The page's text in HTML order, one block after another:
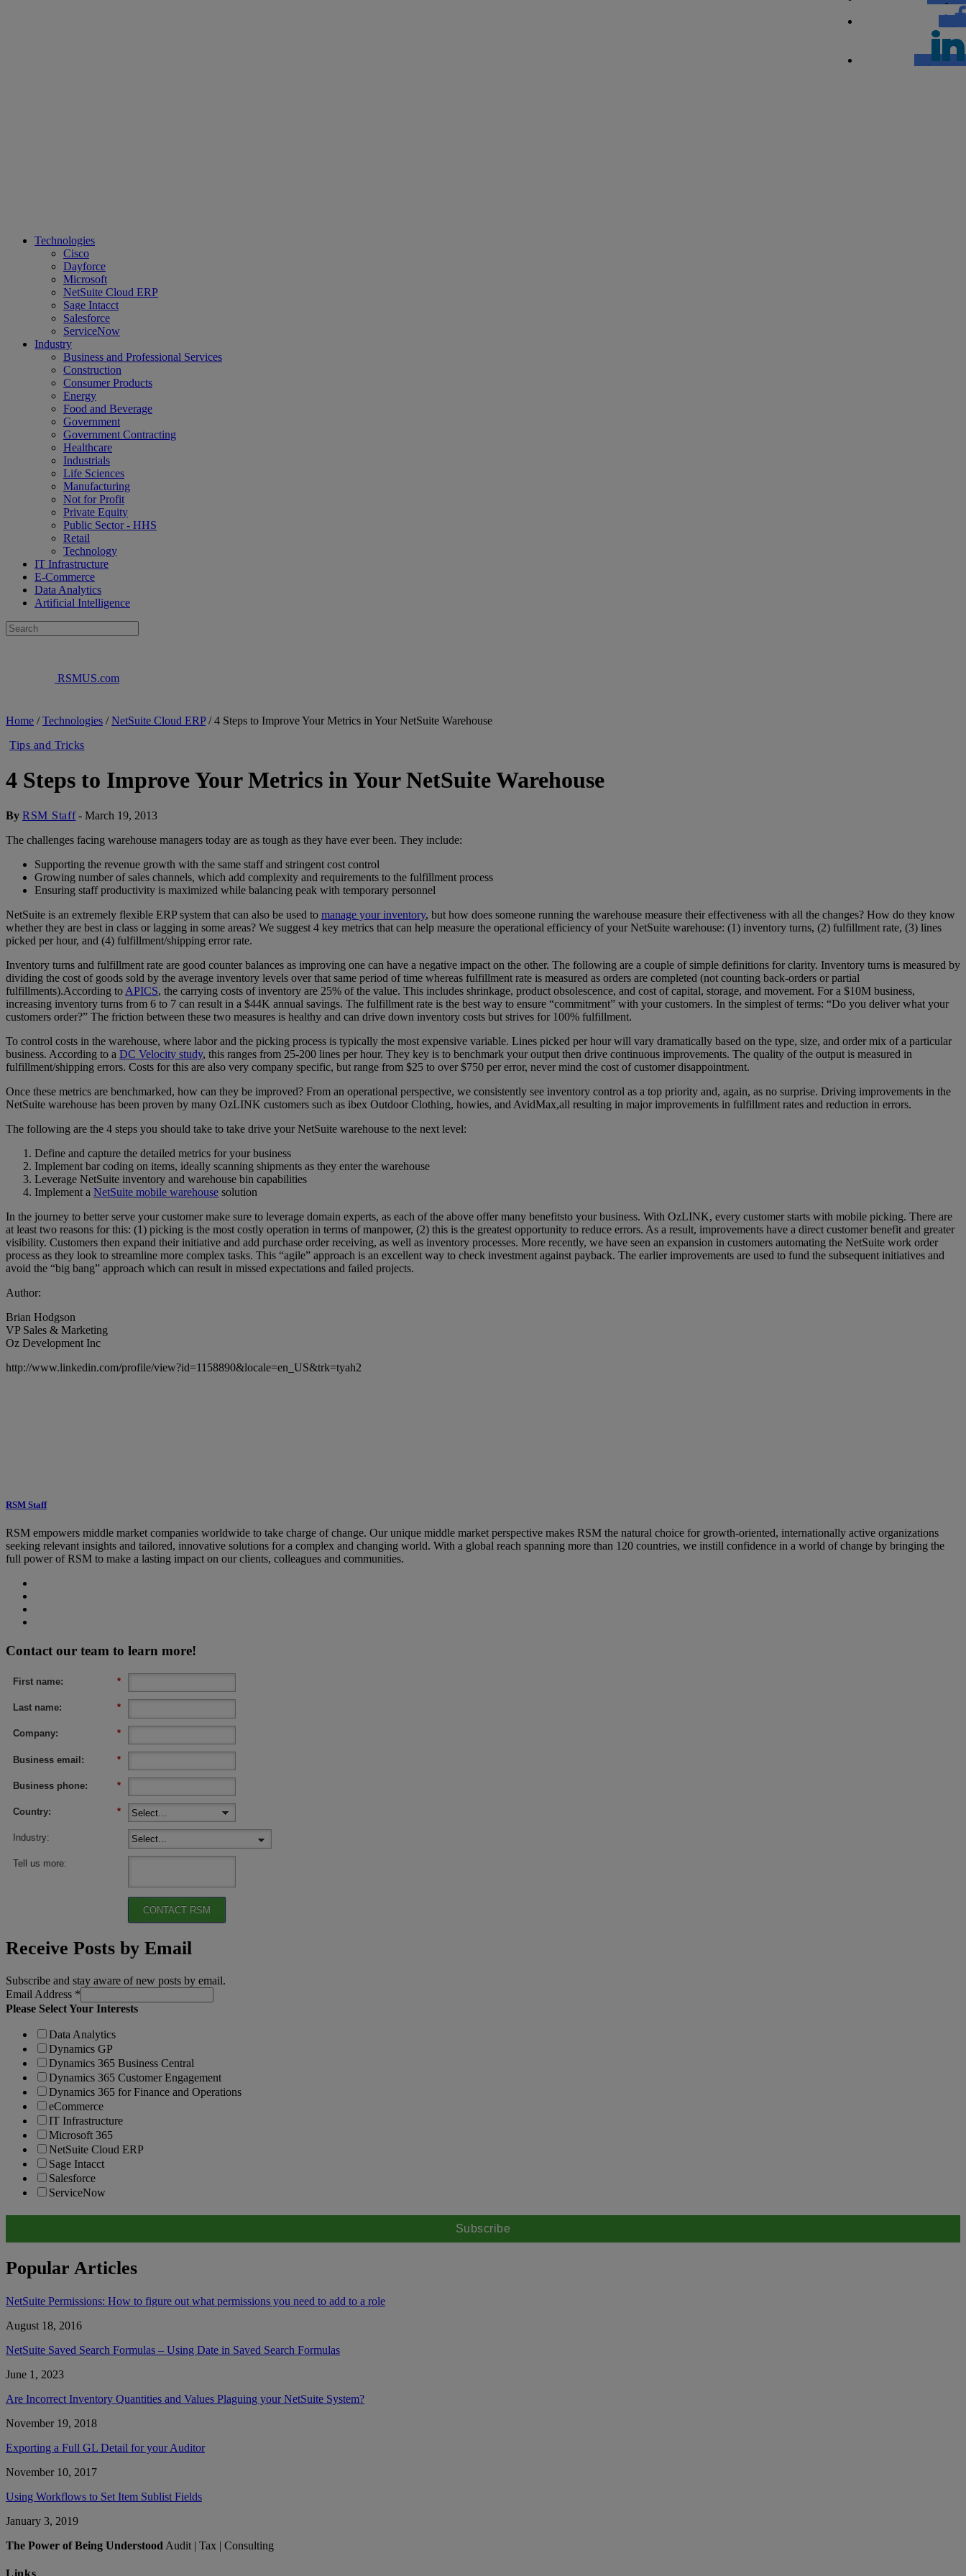
Technologies
Cisco
Dayforce
Microsoft
NetSuite Cloud ERP
Sage Intacct
Salesforce
ServiceNow
Industry
Business and Professional Services
Construction
Consumer Products
Energy
Food and Beverage
Government
Government Contracting
Healthcare
Industrials
Life Sciences
Manufacturing
Not for Profit
Private Equity
Public Sector - HHS
Retail
Technology
IT Infrastructure
E-Commerce
Data Analytics
Artificial Intelligence
RSMUS.com
Home /Technologies /NetSuite Cloud ERP/4 Steps to Improve Your Metrics in Your NetSuite Warehouse
Tips and Tricks
4 Steps to Improve Your Metrics in Your NetSuite Warehouse
By RSM Staff-March 19, 2013
The challenges facing warehouse managers today are as tough as they have ever been. They include:
Supporting the revenue growth with the same staff and stringent cost control
Growing number of sales channels, which add complexity and requirements to the fulfillment process
Ensuring staff productivity is maximized while balancing peak with temporary personnel
NetSuite is an extremely flexible ERP system that can also be used to manage your inventory, but how does someone running the warehouse measure their effectiveness with all the changes? How do they know
whether they are best in class or lagging in some areas? We suggest 4 key metrics that can help measure the operational efficiency of your NetSuite warehouse: (1) inventory turns, (2) fulfillment rate, (3) lines
picked per hour, and (4) fulfillment/shipping error rate.
Inventory turns and fulfillment rate are good counter balances as improving one can have a negative impact on the other. The following are a couple of simple definitions for clarity. Inventory turns is measured by
dividing the cost of goods sold by the average inventory levels over that same period of time whereas fulfillment rate is measured as orders are completed (not counting back-orders or partial
fulfillments).According to APICS, the carrying costs of inventory are 25% of the value. This includes shrinkage, product obsolescence, and cost of capital, storage, and movement. For a $10M business,
increasing inventory turns from 6 to 7 can result in a $44K annual savings. The fulfillment rate is the best way to ensure “commitment” with your customers. In the simplest of terms: “Do you deliver what your
customers order?” The friction between these two measures is healthy and can drive down inventory costs but strives for 100% fulfillment.
To control costs in the warehouse, where labor and the picking process is typically the most expensive variable. Lines picked per hour will vary dramatically based on the type, size, and order mix of a particular
business. According to a DC Velocity study, this ranges from 25-200 lines per hour. They key is to benchmark your output then drive continuous improvements. The quality of the output is measured in
fulfillment/shipping errors. Costs for this are also very company specific, but range from $25 to over $750 per error, never mind the cost of customer disappointment.
Once these metrics are benchmarked, how can they be improved? From an operational perspective, we consistently see inventory control as a top priority and, again, as no surprise. Driving improvements in the
NetSuite warehouse has been proven by many OzLINK customers such as ibex Outdoor Clothing, howies, and AvidMax,all resulting in major improvements in fulfillment rates and reduction in errors.
The following are the 4 steps you should take to take drive your NetSuite warehouse to the next level:
Define and capture the detailed metrics for your business
Implement bar coding on items, ideally scanning shipments as they enter the warehouse
Leverage NetSuite inventory and warehouse bin capabilities
Implement a NetSuite mobile warehouse solution
In the journey to better serve your customer make sure to leverage domain experts, as each of the above offer many benefitsto your business. With OzLINK, every customer starts with mobile picking. There are
at least two reasons for this: (1) picking is the most costly operation in terms of manpower, (2) this is the greatest opportunity to reduce errors. As a result, improvements have a direct customer benefit and greater
visibility. Customers then expand their initiative and add purchase order receiving, as well as inventory processes. More recently, we have seen an expansion in customers automating the NetSuite work order
process as they look to streamline more complex tasks. This “agile” approach is an excellent way to check investment against payback. The earlier improvements are used to fund the subsequent initiatives and
avoid the “big bang” approach which can result in missed expectations and failed projects.
Author:
Brian Hodgson
VP Sales & Marketing
Oz Development Inc
http://www.linkedin.com/profile/view?id=1158890&locale=en_US&trk=tyah2
RSM Staff
RSM empowers middle market companies worldwide to take charge of change. Our unique middle market perspective makes RSM the natural choice for growth-oriented, internationally active organizations
seeking relevant insights and tailored, innovative solutions for a complex and changing world. With a global reach spanning more than 120 countries, we instill confidence in a world of change by bringing the
full power of RSM to make a lasting impact on our clients, colleagues and communities.
Contact our team to learn more!
*
First name:
*
Last name:
*
Company:
*
Business email:
*
Business phone:
*
Country:
Industry:
Tell us more:
CONTACT RSM
Receive Posts by Email
Subscribe and stay aware of new posts by email.
Email Address *
Please Select Your Interests
Data Analytics
Dynamics GP
Dynamics 365 Business Central
Dynamics 365 Customer Engagement
Dynamics 365 for Finance and Operations
eCommerce
IT Infrastructure
Microsoft 365
NetSuite Cloud ERP
Sage Intacct
Salesforce
ServiceNow
Popular Articles
NetSuite Permissions: How to figure out what permissions you need to add to a role
August 18, 2016
NetSuite Saved Search Formulas – Using Date in Saved Search Formulas
June 1, 2023
Are Incorrect Inventory Quantities and Values Plaguing your NetSuite System?
November 19, 2018
Exporting a Full GL Detail for your Auditor
November 10, 2017
Using Workflows to Set Item Sublist Fields
January 3, 2019
The Power of Being Understood Audit | Tax | Consulting
Links